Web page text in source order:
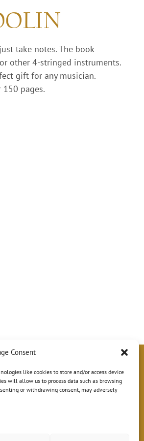
Consent
like cookies to store and/or access device
will allow us to process data such as browsing
or withdrawing consent, may adversely
take notes. The book
other 4-stringed instruments.
gift for any musician.
150 pages.